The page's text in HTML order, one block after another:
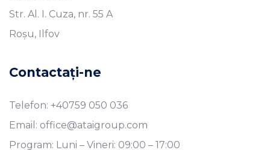
Str. Al. I. Cuza, nr. 55 A
Roșu, Ilfov
Contactați-ne
Telefon: +40759 050 036
Email: office@ataigroup.com
Program: Luni – Vineri: 09:00 – 17:00